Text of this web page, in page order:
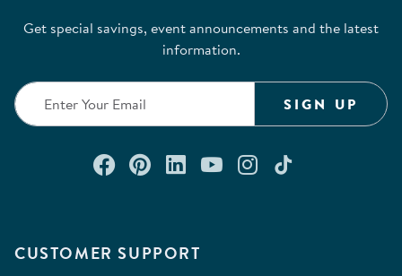
CUSTOMER SUPPORT
Get special savings, event announcements and the latest
information.
SIGN UP
Connect with us on Facebook
Check out our Pinterest
Connect with us on
Watch us on
Follow us on